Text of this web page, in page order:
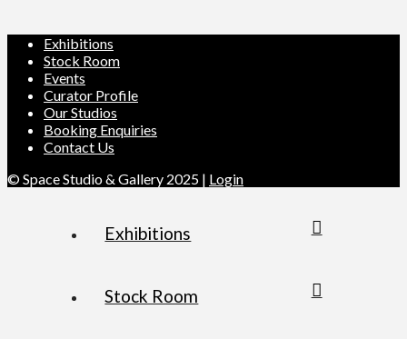
Exhibitions
Stock Room
Events
Curator Profile
Our Studios
Booking Enquiries
Contact Us
© Space Studio & Gallery 2025 | Login
Exhibitions
Stock Room